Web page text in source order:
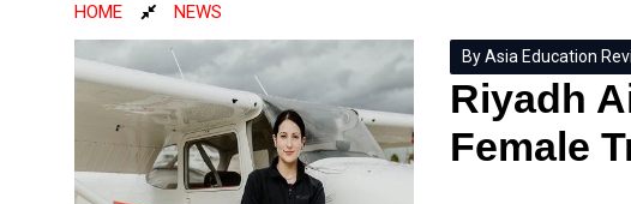
HOME NEWS
By Asia Education
Riyadh
Female